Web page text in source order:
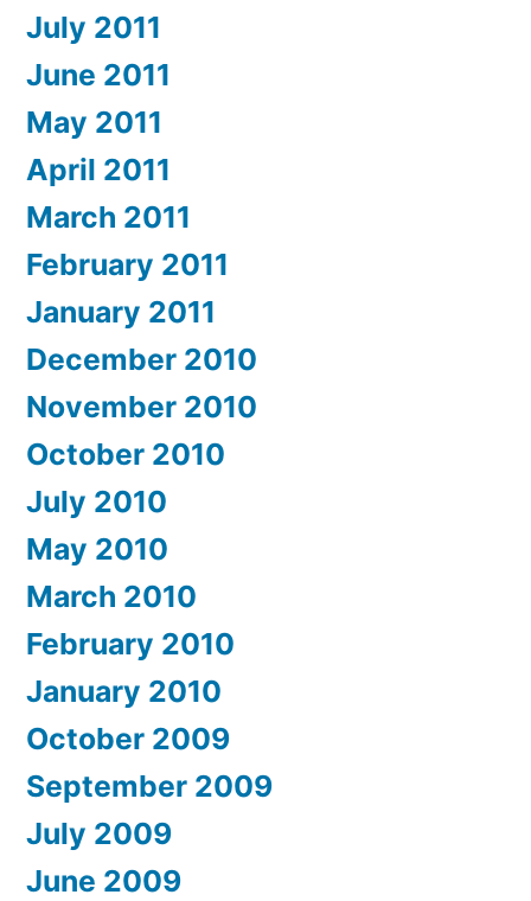
July 2011
June 2011
May 2011
April 2011
March 2011
February 2011
January 2011
December 2010
November 2010
October 2010
July 2010
May 2010
March 2010
February 2010
January 2010
October 2009
September 2009
July 2009
June 2009